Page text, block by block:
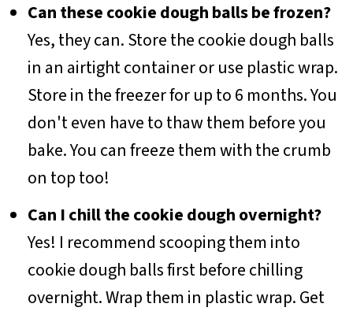
Can these cookie dough balls be frozen?
Yes, they can. Store the cookie dough balls
in an airtight container or use plastic wrap.
Store in the freezer for up to 6 months. You
don't even have to thaw them before you
bake. You can freeze them with the crumb
on top too!
Can I chill the cookie dough overnight?
Yes! I recommend scooping them into
cookie dough balls first before chilling
overnight. Wrap them in plastic wrap. Get